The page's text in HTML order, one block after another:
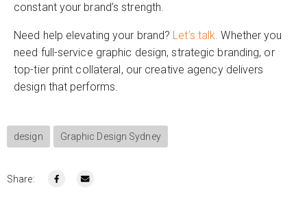
constant your brand’s strength.
Need help elevating your brand? Let’s talk. Whether you
need full-service graphic design, strategic branding, or
top-tier print collateral, our creative agency delivers
design that performs.
design Graphic Design Sydney
Share: